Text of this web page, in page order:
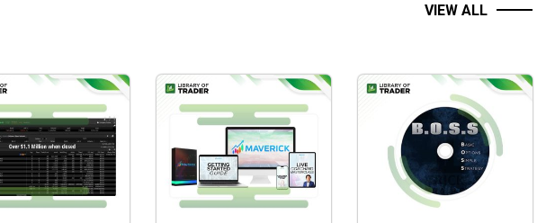
VIEW ALL
to trade stock and futures
profitably with Voodoo Lines
indicator. Also, you can learn
practical tips through the
recording of a live trading
session with David Starr and
indicators and testing each
one until he found the right
combination for his strategies.